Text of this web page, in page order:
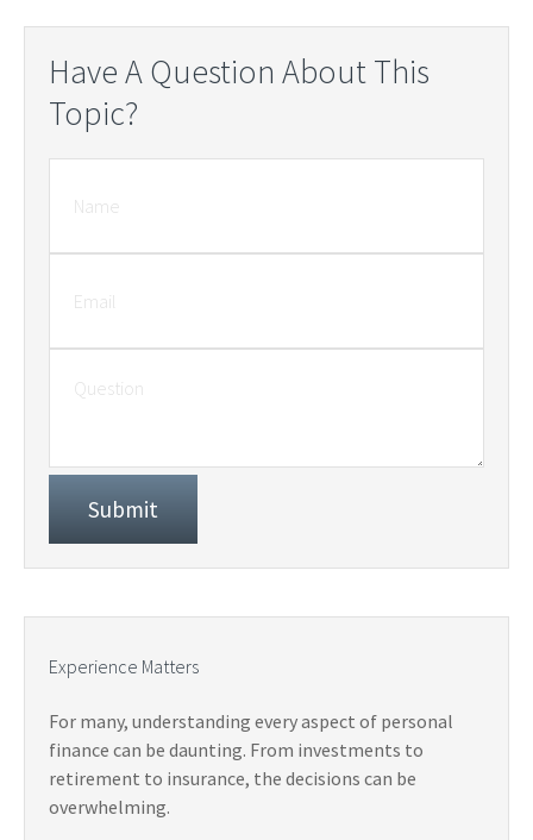
Have A Question About This
Topic?
Experience Matters
For many, understanding every aspect of personal
finance can be daunting. From investments to
retirement to insurance, the decisions can be
overwhelming.